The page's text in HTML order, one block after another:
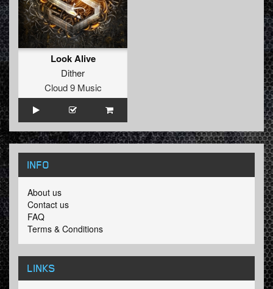
Look Alive
Dither
Cloud 9 Music
INFO
About us
Contact us
FAQ
Terms & Conditions
LINKS